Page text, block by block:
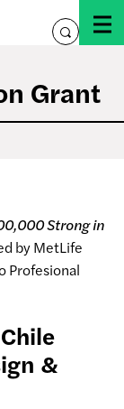
toggle
Grant
Strong in
by MetLife
Profesional
&